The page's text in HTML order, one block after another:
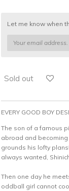
Let me know when
Sold out
EVERY GOOD BOY
The son of a famous
abroad and becoming
grounds his lofty
always wanted,
Then one day he
oddball girl cannot